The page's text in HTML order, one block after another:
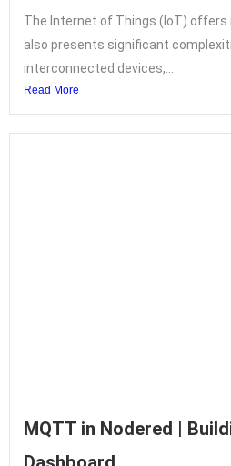
The Internet of Things (IoT)
also presents significant
interconnected devices,...
Read More
MQTT in Nodered |